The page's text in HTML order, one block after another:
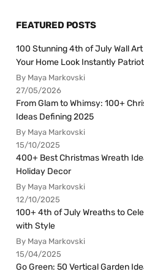
FEATURED POSTS
100 Stunning 4th of July Wall
Your Home Look Instantly
By Maya Markovski
27/05/2026
From Glam to Whimsy: 100+
Ideas Defining 2025
By Maya Markovski
15/10/2025
400+ Best Christmas Wreath
Holiday Decor
By Maya Markovski
12/10/2025
100+ 4th of July Wreaths to
with Style
By Maya Markovski
15/04/2025
Go Green: 50 Vertical Garden